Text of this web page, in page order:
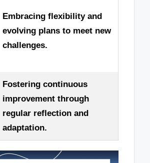
Embracing flexibility and
evolving plans to meet new
challenges.
Fostering continuous
improvement through
regular reflection and
adaptation.